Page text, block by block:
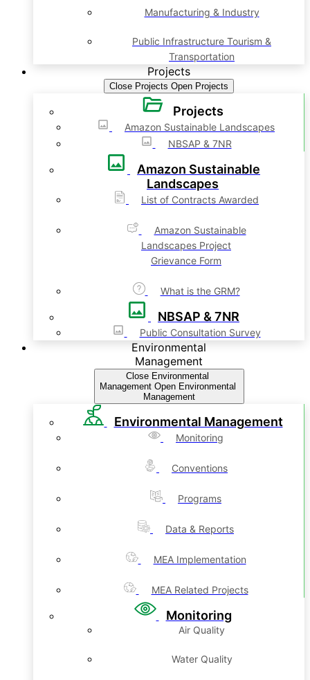
Manufacturing & Industry
Public Infrastructure Tourism &
Transportation
Projects
Close Projects Open Projects
Projects
Amazon Sustainable Landscapes
NBSAP & 7NR
Amazon Sustainable
Landscapes
List of Contracts Awarded
Amazon Sustainable
Landscapes Project
Grievance Form
What is the GRM?
NBSAP & 7NR
Public Consultation Survey
Environmental
Management
Close Environmental
Management Open Environmental
Management
Environmental Management
Monitoring
Conventions
Programs
Data & Reports
MEA Implementation
MEA Related Projects
Monitoring
Air Quality
Water Quality